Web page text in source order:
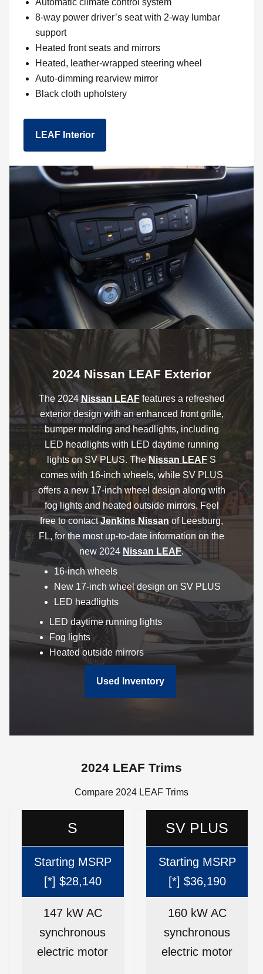
Automatic climate control system
8-way power driver’s seat with 2-way lumbar
support
Heated front seats and mirrors
Heated, leather-wrapped steering wheel
Auto-dimming rearview mirror
Black cloth upholstery
LEAF Interior
2024 Nissan LEAF Exterior
The 2024 Nissan LEAFfeatures a refreshed
exterior design with an enhanced front grille,
bumper molding and headlights, including
LED headlights with LED daytime running
lights on SV PLUS. The Nissan LEAF S
comes with 16-inch wheels, while SV PLUS
offers a new 17-inch wheel design along with
fog lights and heated outside mirrors. Feel
free to contactJenkins Nissan of Leesburg,
FL, for the most up-to-date information on the
new 2024 Nissan LEAF.
16-inch wheels
New 17-inch wheel design on SV PLUS
LED headlights
LED daytime running lights
Fog lights
Heated outside mirrors
Used Inventory
2024 LEAF Trims
Compare 2024 LEAF Trims
S
Starting MSRP
[*] $28,140
147 kW AC
synchronous
electric motor
SV PLUS
Starting MSRP
[*] $36,190
160 kW AC
synchronous
electric motor